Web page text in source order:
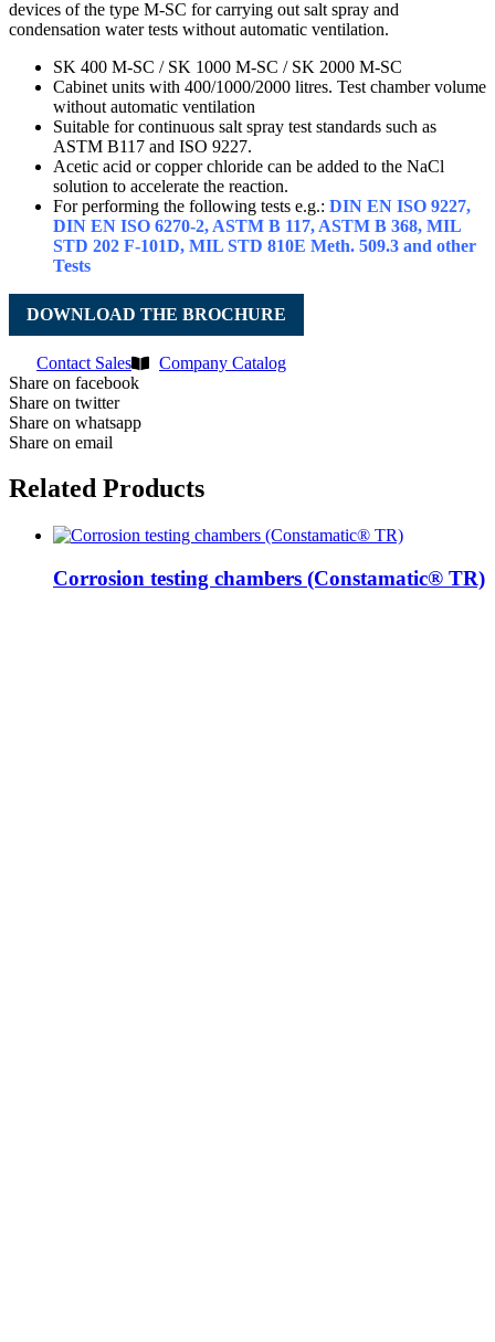
devices of the type M-SC for carrying out salt spray and
condensation water tests without automatic ventilation.
SK 400 M-SC / SK 1000 M-SC / SK 2000 M-SC
Cabinet units with 400/1000/2000 litres. Test chamber volume
without automatic ventilation
Suitable for continuous salt spray test standards such as
ASTM B117 and ISO 9227.
Acetic acid or copper chloride can be added to the NaCl
solution to accelerate the reaction.
For performing the following tests e.g.: DIN EN ISO 9227,
DIN EN ISO 6270-2, ASTM B 117, ASTM B 368, MIL
STD 202 F-101D, MIL STD 810E Meth. 509.3 and other
Tests
DOWNLOAD THE BROCHURE
Contact Sales
Company Catalog
Share on facebook
Share on twitter
Share on whatsapp
Share on email
Related Products
Corrosion testing chambers (Constamatic® TR)